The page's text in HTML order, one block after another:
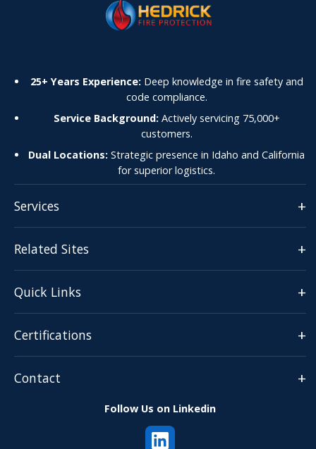
25+ Years Experience: Deep knowledge in fire safety and
code compliance.
Service Background: Actively servicing 75,000+
customers.
Dual Locations: Strategic presence in Idaho and California
for superior logistics.
Services +
Related Sites +
Quick Links +
Certifications +
Contact +
Follow Us on Linkedin